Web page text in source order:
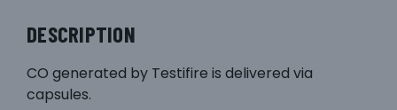
DESCRIPTION
CO generated by Testifire is delivered via
capsules.